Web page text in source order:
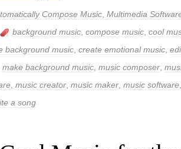
Compose Music Multimedia
background music compose music cool
background music create emotional music
make background music music composer
music creator music maker music software
a song